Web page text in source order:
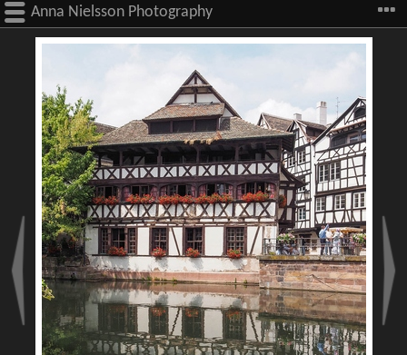
Anna Nielsson Photography